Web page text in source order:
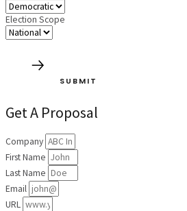
Election Scope
SUBMIT
Get A Proposal
Company
First Name
Last Name
Email
URL